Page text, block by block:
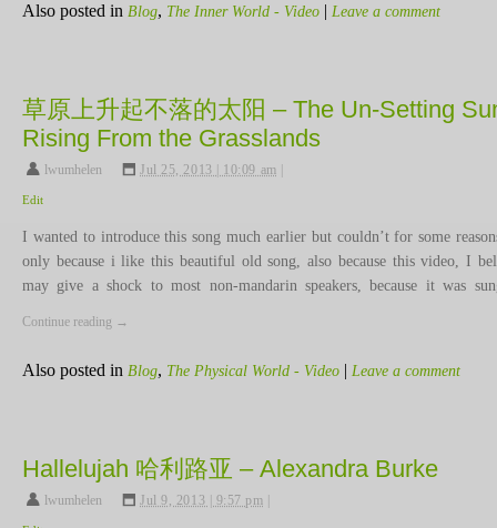
Also posted in Blog, The Inner World - Video | Leave a comment
草原上升起不落的太阳 – The Un-Setting
Rising From the Grasslands
lwumhelen , Jul 25, 2013 | 10:09 am
Edit
I wanted to introduce this song much earlier but couldn’t for some
only because i like this beautiful old song, also because this video, I
may give a shock to most non-mandarin speakers, because it was
Continue reading →
Also posted in Blog, The Physical World - Video | Leave a comment
Hallelujah 哈利路亚 – Alexandra Burke
lwumhelen , Jul 9, 2013 | 9:57 pm